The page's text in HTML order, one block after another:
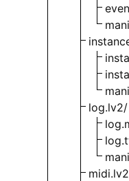
log.lv2/